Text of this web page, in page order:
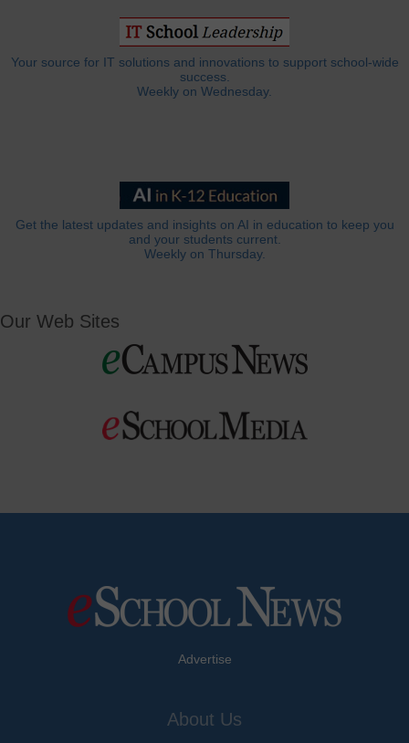
Your source for IT solutions and innovations to support school-wide
success.
Weekly on Wednesday.
Get the latest updates and insights on AI in education to keep you
and your students current.
Weekly on Thursday.
Our Web Sites
Advertise
About Us